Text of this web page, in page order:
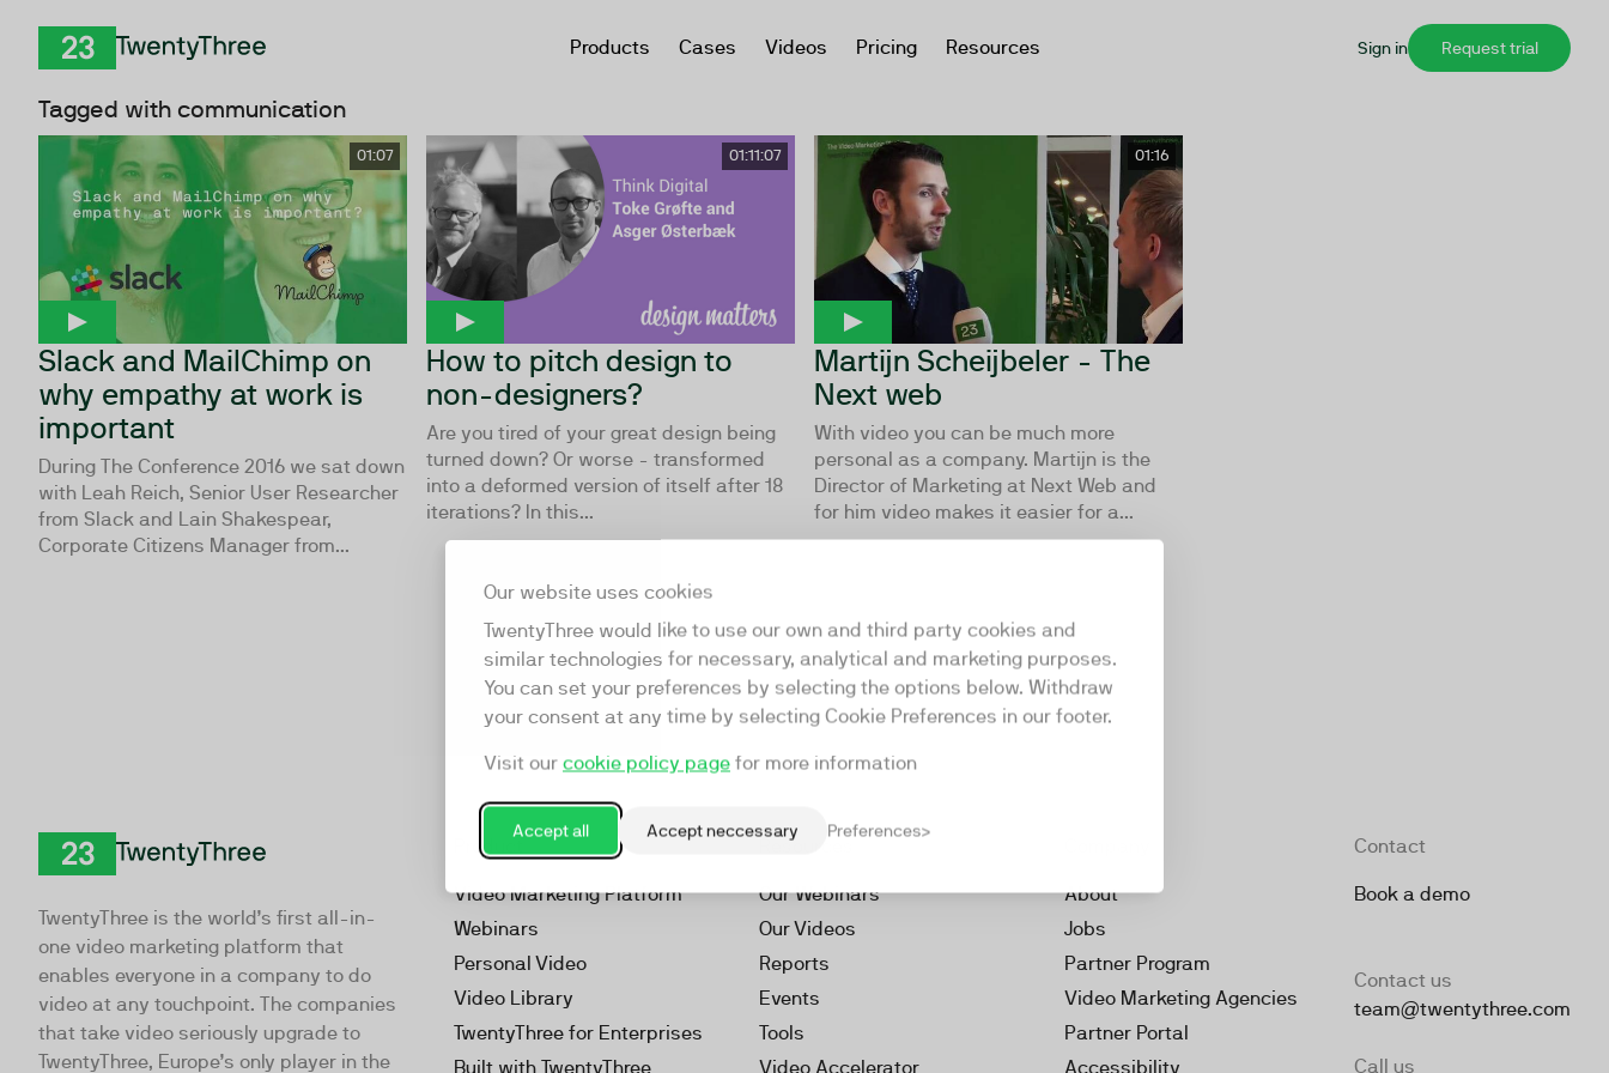
Our website uses cookies
TwentyThree would like to use our own and third party cookies and
similar technologies for necessary, analytical and marketing purposes.
You can set your preferences by selecting the options below. Withdraw
your consent at any time by selecting Cookie Preferences in our footer.
Visit our cookie policy page for more information
Accept all Accept neccessary Preferences
Products Cases Videos Pricing Resources Sign in Request trial
Tagged with communication
01:07
Slack and MailChimp on
why empathy at work is
important
During The Conference 2016 we sat down
with Leah Reich, Senior User Researcher
from Slack and Lain Shakespear,
Corporate Citizens Manager from...
01:11:07
How to pitch design to
non-designers?
Are you tired of your great design being
turned down? Or worse - transformed
into a deformed version of itself after 18
iterations? In this...
01:16
Martijn Scheijbeler - The
Next web
With video you can be much more
personal as a company. Martijn is the
Director of Marketing at Next Web and
for him video makes it easier for a...
TwentyThree is the world’s first all-in-
one video marketing platform that
enables everyone in a company to do
video at any touchpoint. The companies
that take video seriously upgrade to
TwentyThree, Europe’s only player in the
Product
Video Marketing Platform
Webinars
Personal Video
Video Library
TwentyThree for Enterprises
Built with TwentyThree
Resources
Our Webinars
Our Videos
Reports
Events
Tools
Video Accelerator
About
Jobs
Partner Program
Video Marketing Agencies
Partner Portal
Accessibility
Contact
Book a demo
Contact us
team@twentythree.com
Call us